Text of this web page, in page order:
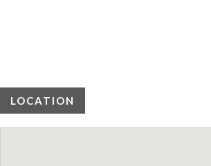
LOCATION